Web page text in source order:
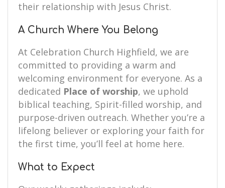
their relationship with Jesus Christ.
A Church Where You Belong
At Celebration Church Highfield, we are
committed to providing a warm and
welcoming environment for everyone. As a
dedicated Place of worship, we uphold
biblical teaching, Spirit-filled worship, and
purpose-driven outreach. Whether you’re a
lifelong believer or exploring your faith for
the first time, you’ll feel at home here.
What to Expect